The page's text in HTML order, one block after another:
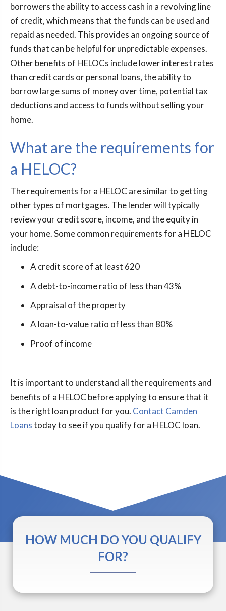
borrowers the ability to access cash in a revolving line
of credit, which means that the funds can be used and
repaid as needed. This provides an ongoing source of
funds that can be helpful for unpredictable expenses.
Other benefits of HELOCs include lower interest rates
than credit cards or personal loans, the ability to
borrow large sums of money over time, potential tax
deductions and access to funds without selling your
home.
What are the requirements for
a HELOC?
The requirements for a HELOC are similar to getting
other types of mortgages. The lender will typically
review your credit score, income, and the equity in
your home. Some common requirements for a HELOC
include:
A credit score of at least 620
A debt-to-income ratio of less than 43%
Appraisal of the property
A loan-to-value ratio of less than 80%
Proof of income
It is important to understand all the requirements and
benefits of a HELOC before applying to ensure that it
is the right loan product for you. Contact Camden
Loanstoday to see if you qualify for a HELOC loan.
HOW MUCH DO YOU QUALIFY
FOR?